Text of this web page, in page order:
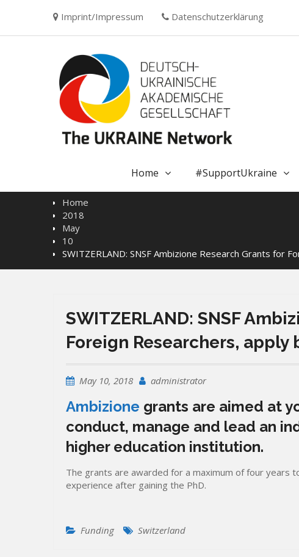
Imprint/Impressum
Datenschutzerklärung
Home #SupportUkraine
Home
2018
May
10
SWITZERLAND: SNSF Ambizione Research Grants for
SWITZERLAND: SNSF
Foreign Researchers, apply
May 10, 2018 administrator
Ambizione grants are aimed at
conduct, manage and lead an
higher education institution.
The grants are awarded for a maximum of four years
experience after gaining the PhD.
Funding Switzerland